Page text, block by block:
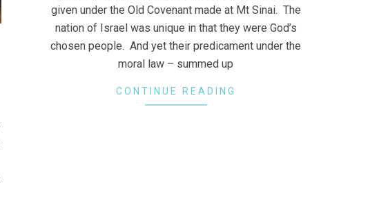
given under the Old Covenant made at Mt Sinai. The
nation of Israel was unique in that they were God’s
chosen people. And yet their predicament under the
moral law – summed up
CONTINUE READING